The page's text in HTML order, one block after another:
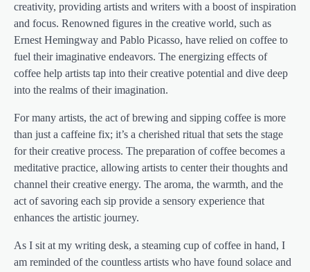
creativity, providing artists and writers with a boost of inspiration
and focus. Renowned figures in the creative world, such as
Ernest Hemingway and Pablo Picasso, have relied on coffee to
fuel their imaginative endeavors. The energizing effects of
coffee help artists tap into their creative potential and dive deep
into the realms of their imagination.
For many artists, the act of brewing and sipping coffee is more
than just a caffeine fix; it’s a cherished ritual that sets the stage
for their creative process. The preparation of coffee becomes a
meditative practice, allowing artists to center their thoughts and
channel their creative energy. The aroma, the warmth, and the
act of savoring each sip provide a sensory experience that
enhances the artistic journey.
As I sit at my writing desk, a steaming cup of coffee in hand, I
am reminded of the countless artists who have found solace and